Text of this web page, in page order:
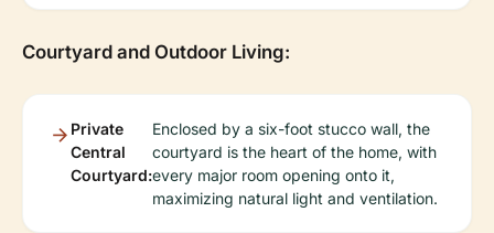
Courtyard and Outdoor Living:
Private
Central
Courtyard:
Enclosed by a six-foot stucco wall, the
courtyard is the heart of the home, with
every major room opening onto it,
maximizing natural light and ventilation.